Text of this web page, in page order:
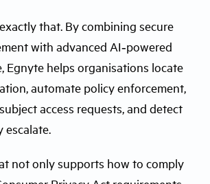
that. By combining secure
with advanced AI‑powered
Egnyte helps organisations locate
automate policy enforcement,
access requests, and detect
escalate.
not only supports how to comply